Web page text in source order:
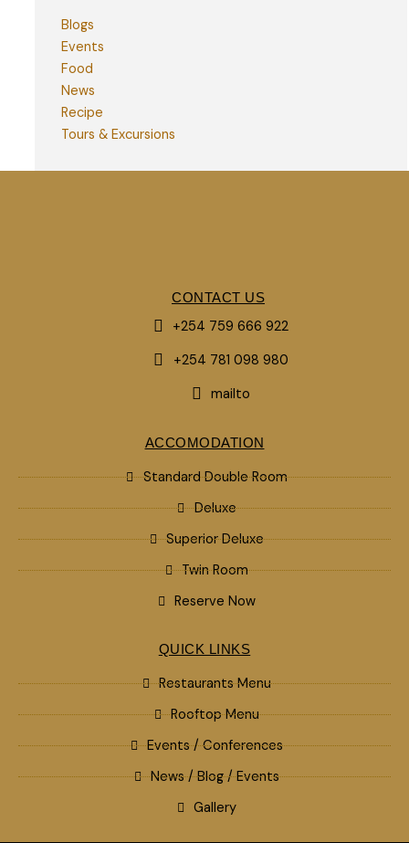
Blogs
Events
Food
News
Recipe
Tours & Excursions
CONTACT US
+254 759 666 922
+254 781 098 980
mailto
ACCOMODATION
Standard Double Room
Deluxe
Superior Deluxe
Twin Room
Reserve Now
QUICK LINKS
Restaurants Menu
Rooftop Menu
Events / Conferences
News / Blog / Events
Gallery